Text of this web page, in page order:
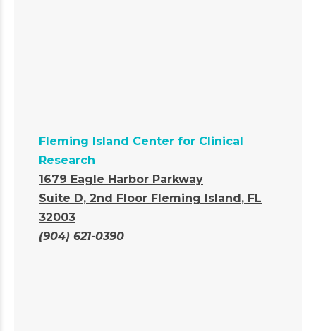
Fleming Island Center for Clinical
Research
1679 Eagle Harbor Parkway
Suite D, 2nd Floor Fleming Island, FL
32003
(904) 621-0390